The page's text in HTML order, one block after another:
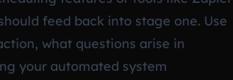
feed back into stage one. Use
what questions arise in
your automated system